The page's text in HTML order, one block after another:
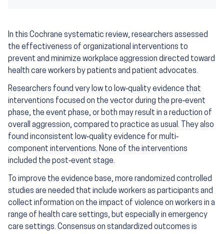
In this Cochrane systematic review, researchers assessed
the effectiveness of organizational interventions to
prevent and minimize workplace aggression directed toward
health care workers by patients and patient advocates.
Researchers found very low to low‐quality evidence that
interventions focused on the vector during the pre‐event
phase, the event phase, or both may result in a reduction of
overall aggression, compared to practice as usual. They also
found inconsistent low‐quality evidence for multi‐
component interventions. None of the interventions
included the post‐event stage.
To improve the evidence base, more randomized controlled
studies are needed that include workers as participants and
collect information on the impact of violence on workers in a
range of health care settings, but especially in emergency
care settings. Consensus on standardized outcomes is